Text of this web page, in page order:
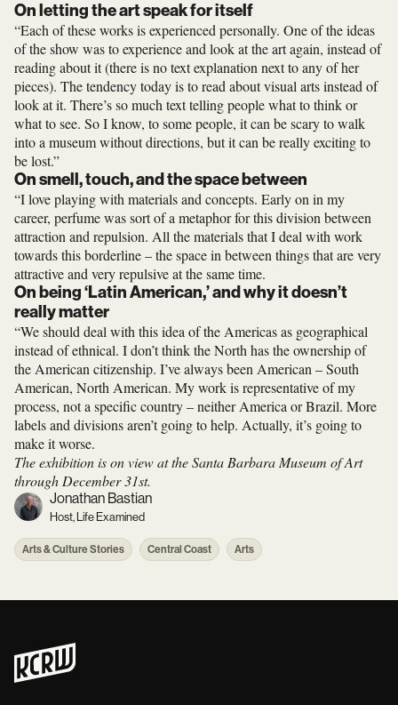
On letting the art speak for itself
“Each of these works is experienced personally. One of the ideas
of the show was to experience and look at the art again, instead of
reading about it (there is no text explanation next to any of her
pieces). The tendency today is to read about visual arts instead of
look at it. There’s so much text telling people what to think or
what to see. So I know, to some people, it can be scary to walk
into a museum without directions, but it can be really exciting to
be lost.”
On smell, touch, and the space between
“I love playing with materials and concepts. Early on in my
career, perfume was sort of a metaphor for this division between
attraction and repulsion. All the materials that I deal with work
towards this borderline – the space in between things that are very
attractive and very repulsive at the same time.
On being ‘Latin American,’ and why it doesn’t
really matter
“We should deal with this idea of the Americas as geographical
instead of ethnical. I don’t think the North has the ownership of
the American citizenship. I’ve always been American – South
American, North American. My work is representative of my
process, not a specific country – neither America or Brazil. More
labels and divisions aren’t going to help. Actually, it’s going to
make it worse.
The exhibition is on view at the Santa Barbara Museum of Art
through December 31st.
Jonathan Bastian
Host, Life Examined
Arts & Culture Stories Central Coast Arts